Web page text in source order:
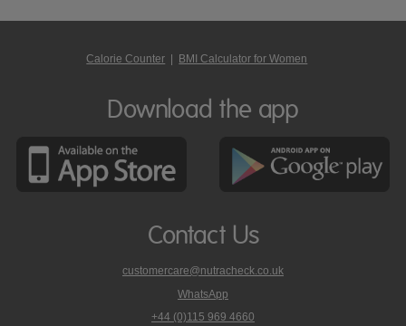
Calorie Counter BMI Calculator for Women
Download the app
Contact Us
customercare@nutracheck.co.uk
WhatsApp
phone
+44 (0)115 969 4660